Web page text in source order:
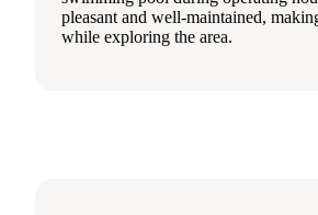
pleasant and well-maintained,
while exploring the area.